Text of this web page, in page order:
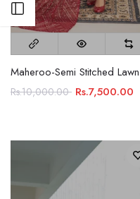
Open sidebar
Maheroo-Semi Stitched Lawn
Rs.10,000.00 Rs.7,500.00